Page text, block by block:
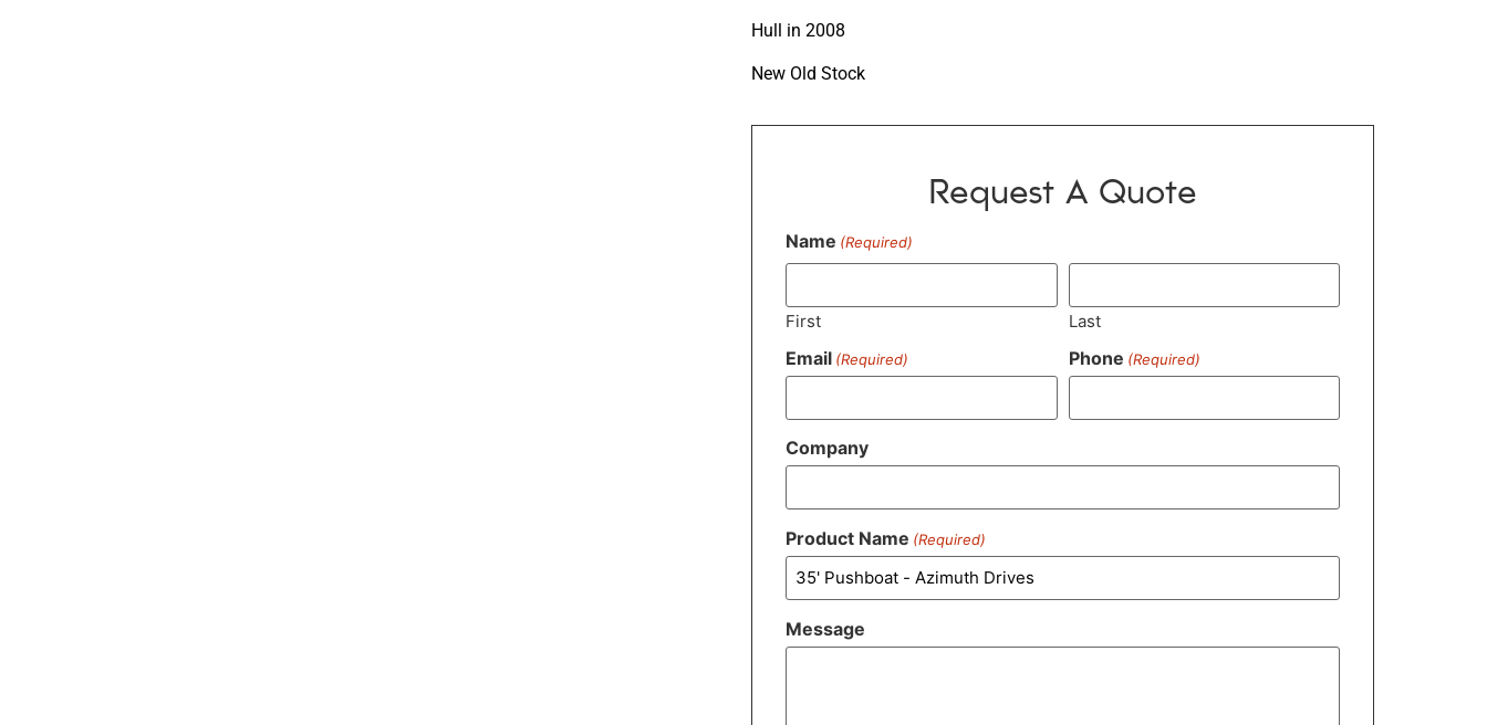
Hull in 2008
New Old Stock
Request A Quote
Name (Required)
First Last
Email (Required) Phone (Required)
Company
Product Name (Required)
Message